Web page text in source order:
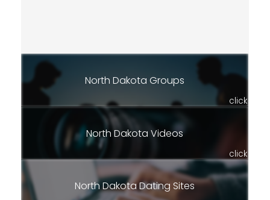
North Dakota Groups
click
North Dakota Videos
click
North Dakota Dating Sites